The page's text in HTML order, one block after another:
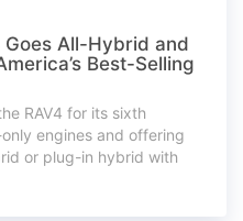
Goes All-Hybrid and
Best-Selling
RAV4 for its sixth
engines and offering
or plug-in hybrid with